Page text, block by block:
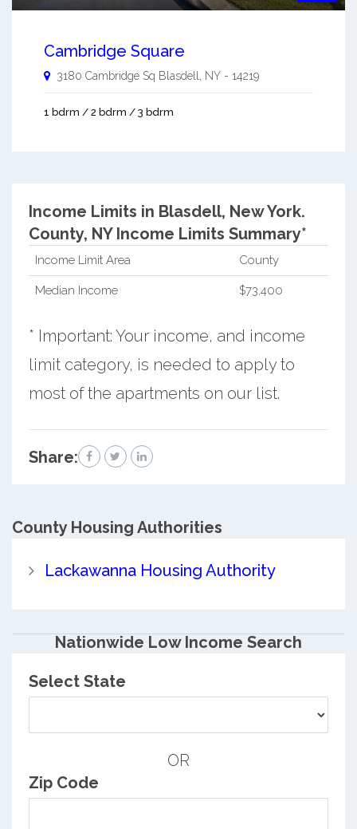
Cambridge Square
3180 Cambridge Sq Blasdell NY - 14219
1 bdrm / 2 bdrm / 3 bdrm
Income Limits in Blasdell, New York.
County, NY Income Limits Summary*
Income Limit Area County
Median Income $73,400
* Important: Your income, and income
limit category, is needed to apply to
most of the apartments on our list.
Share:
CountyHousing Authorities
Lackawanna Housing Authority
Nationwide Low Income Search
Select State
OR
Zip Code